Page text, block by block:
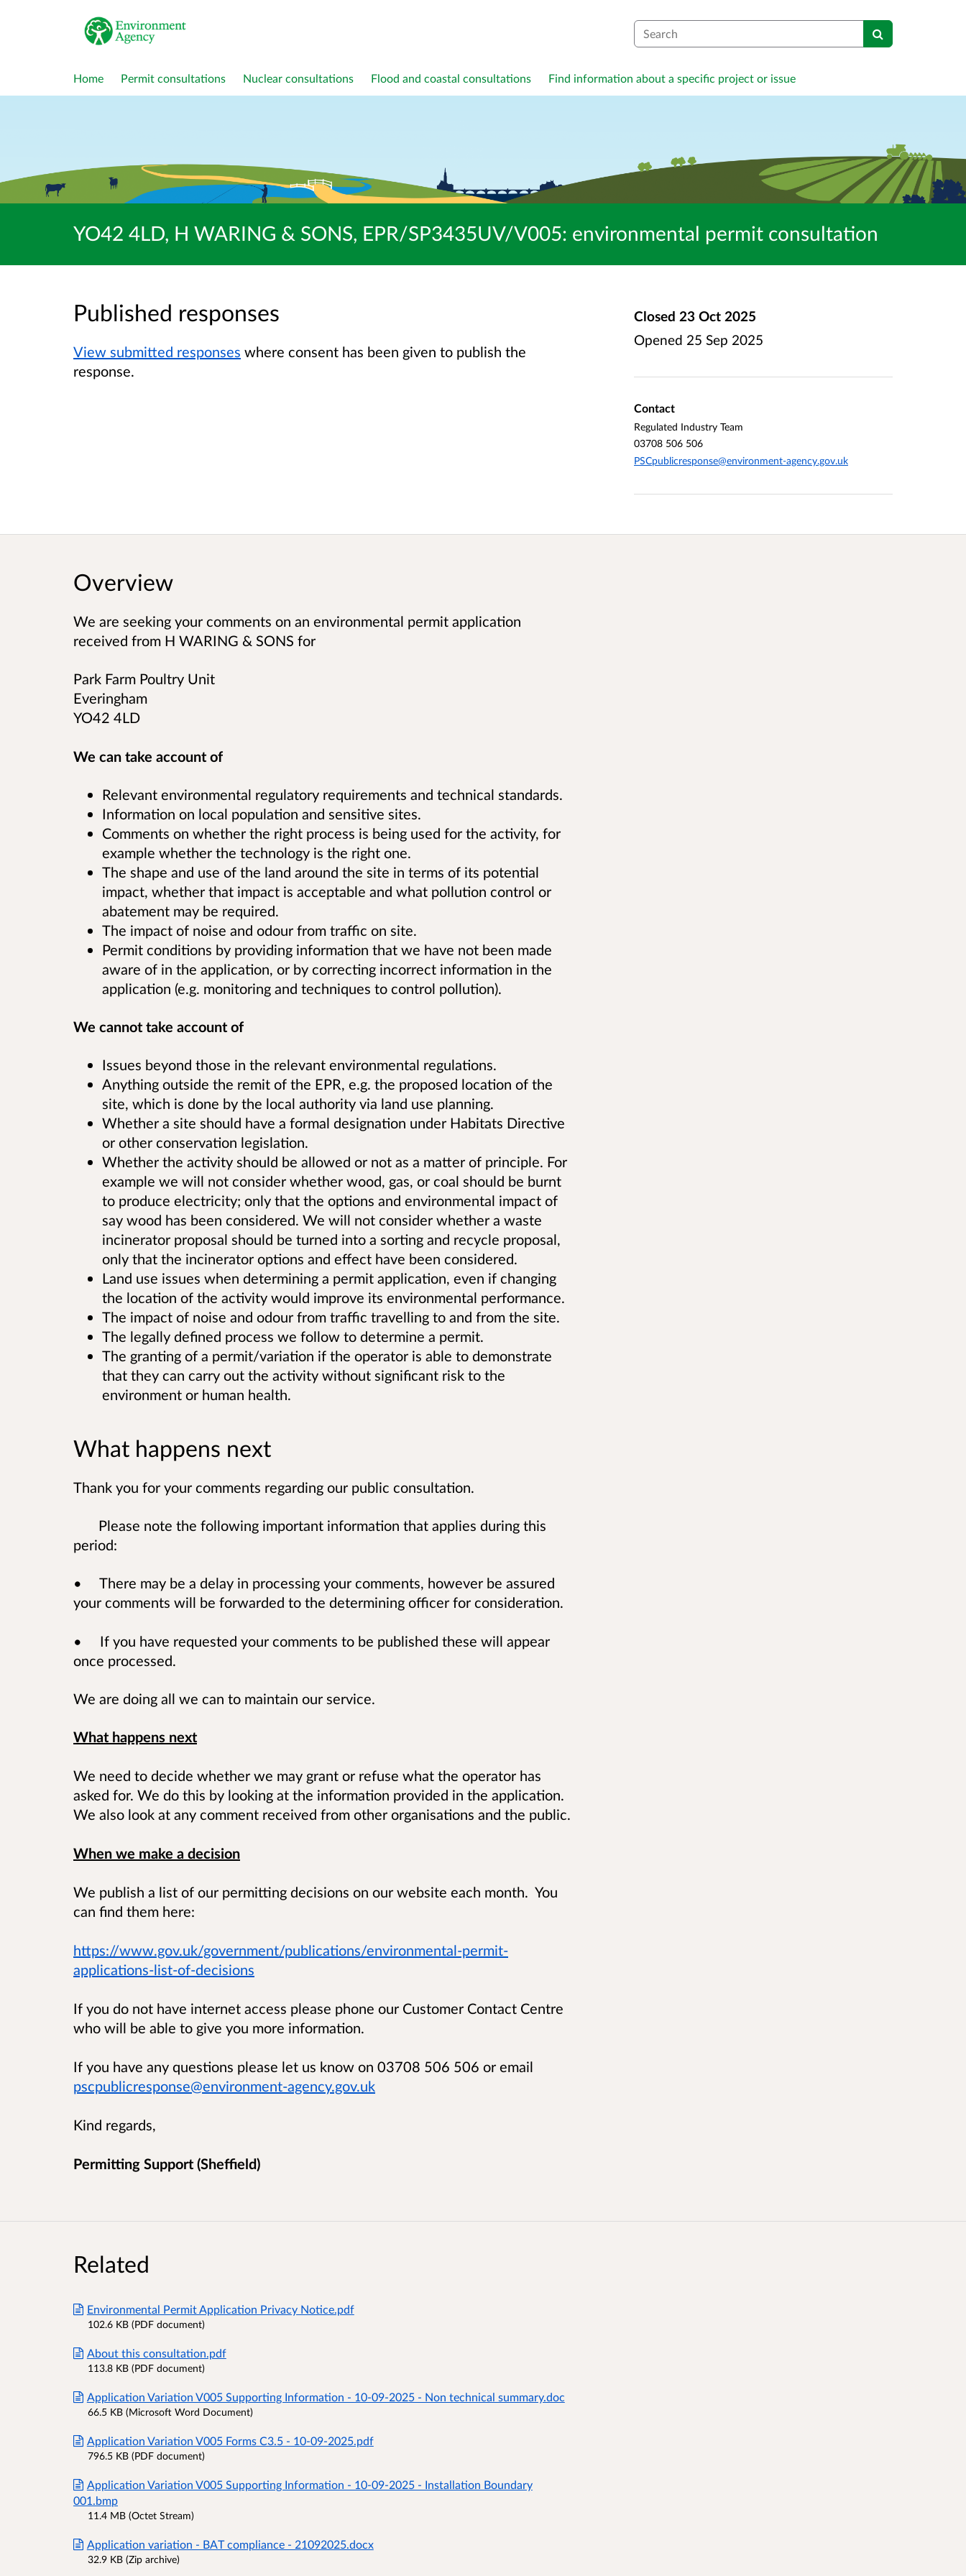
Search
Home Permit consultations Nuclear consultations Flood and coastal consultations Find information about a specific project or issue
YO42 4LD, H WARING & SONS, EPR/SP3435UV/V005: environmental permit consultation
Published responses
View submitted responses where consent has been given to publish the
response.
Closed 23 Oct 2025
Opened 25 Sep 2025
Contact
Regulated Industry Team
03708 506 506
PSCpublicresponse@environment-agency.gov.uk
Overview
We are seeking your comments on an environmental permit application
received from H WARING & SONS for
Park Farm Poultry Unit
Everingham
YO42 4LD
We can take account of
Relevant environmental regulatory requirements and technical standards.
Information on local population and sensitive sites.
Comments on whether the right process is being used for the activity, for
example whether the technology is the right one.
The shape and use of the land around the site in terms of its potential
impact, whether that impact is acceptable and what pollution control or
abatement may be required.
The impact of noise and odour from traffic on site.
Permit conditions by providing information that we have not been made
aware of in the application, or by correcting incorrect information in the
application (e.g. monitoring and techniques to control pollution).
We cannot take account of
Issues beyond those in the relevant environmental regulations.
Anything outside the remit of the EPR, e.g. the proposed location of the
site, which is done by the local authority via land use planning.
Whether a site should have a formal designation under Habitats Directive
or other conservation legislation.
Whether the activity should be allowed or not as a matter of principle. For
example we will not consider whether wood, gas, or coal should be burnt
to produce electricity; only that the options and environmental impact of
say wood has been considered. We will not consider whether a waste
incinerator proposal should be turned into a sorting and recycle proposal,
only that the incinerator options and effect have been considered.
Land use issues when determining a permit application, even if changing
the location of the activity would improve its environmental performance.
The impact of noise and odour from traffic travelling to and from the site.
The legally defined process we follow to determine a permit.
The granting of a permit/variation if the operator is able to demonstrate
that they can carry out the activity without significant risk to the
environment or human health.
What happens next
Thank you for your comments regarding our public consultation.
Please note the following important information that applies during this
period:
• There may be a delay in processing your comments, however be assured
your comments will be forwarded to the determining officer for consideration.
• If you have requested your comments to be published these will appear
once processed.
We are doing all we can to maintain our service.
What happens next
We need to decide whether we may grant or refuse what the operator has
asked for. We do this by looking at the information provided in the application.
We also look at any comment received from other organisations and the public.
When we make a decision
We publish a list of our permitting decisions on our website each month. You
can find them here:
https://www.gov.uk/government/publications/environmental-permit-
applications-list-of-decisions
If you do not have internet access please phone our Customer Contact Centre
who will be able to give you more information.
If you have any questions please let us know on 03708 506 506 or email
pscpublicresponse@environment-agency.gov.uk
Kind regards,
Permitting Support (Sheffield)
Related
Environmental Permit Application Privacy Notice.pdf
102.6 KB (PDF document)
About this consultation.pdf
113.8 KB (PDF document)
Application Variation V005 Supporting Information - 10-09-2025 - Non technical summary.doc
66.5 KB (Microsoft Word Document)
Application Variation V005 Forms C3.5 - 10-09-2025.pdf
796.5 KB (PDF document)
Application Variation V005 Supporting Information - 10-09-2025 - Installation Boundary
001.bmp
11.4 MB (Octet Stream)
Application variation - BAT compliance - 21092025.docx
32.9 KB (Zip archive)